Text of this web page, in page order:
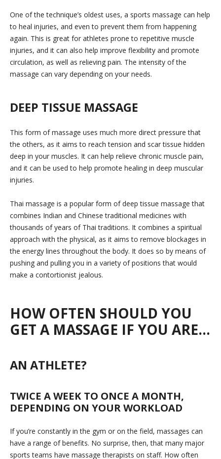
One of the technique’s oldest uses, a sports massage can help
to heal injuries, and even to prevent them from happening
again. This is great for athletes prone to repetitive muscle
injuries, and it can also help improve flexibility and promote
circulation, as well as relieving pain. The intensity of the
massage can vary depending on your needs.
DEEP TISSUE MASSAGE
This form of massage uses much more direct pressure that
the others, as it aims to reach tension and scar tissue hidden
deep in your muscles. It can help relieve chronic muscle pain,
and it can be used to help promote healing in deep muscular
injuries.
Thai massage is a popular form of deep tissue massage that
combines Indian and Chinese traditional medicines with
thousands of years of Thai traditions. It combines a spiritual
approach with the physical, as it aims to remove blockages in
the energy lines throughout the body. It does so by means of
pushing and pulling you in a variety of positions that would
make a contortionist jealous.
HOW OFTEN SHOULD YOU
GET A MASSAGE IF YOU ARE…
AN ATHLETE?
TWICE A WEEK TO ONCE A MONTH,
DEPENDING ON YOUR WORKLOAD
If you’re constantly in the gym or on the field, massages can
have a range of benefits. No surprise, then, that many major
sports teams have massage therapists on staff. How often